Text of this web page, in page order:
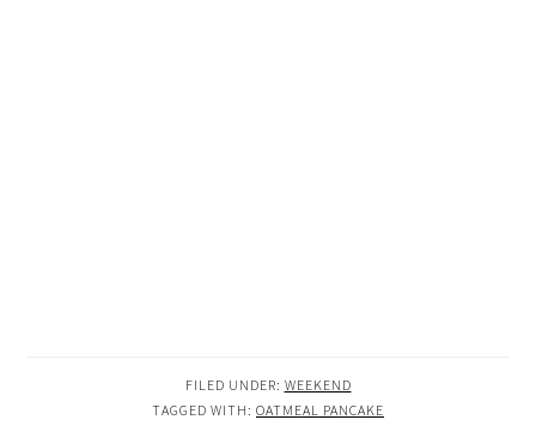
FILED UNDER: WEEKEND
TAGGED WITH: OATMEAL PANCAKE